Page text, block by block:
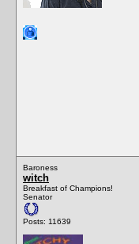
Baroness
witch
Breakfast of Champions!
Senator
Posts: 11639